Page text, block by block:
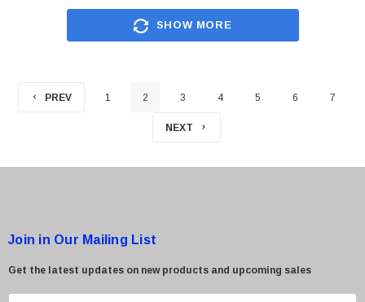
SHOW MORE
PREV 1 2 3 4 5 6 7
NEXT
Join in Our Mailing List
Get the latest updates on new products and upcoming sales